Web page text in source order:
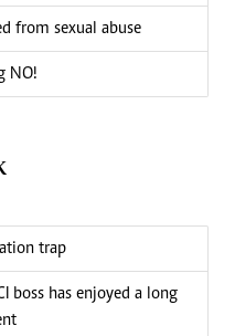
from sexual abuse
NO!
trap
boss has enjoyed a long